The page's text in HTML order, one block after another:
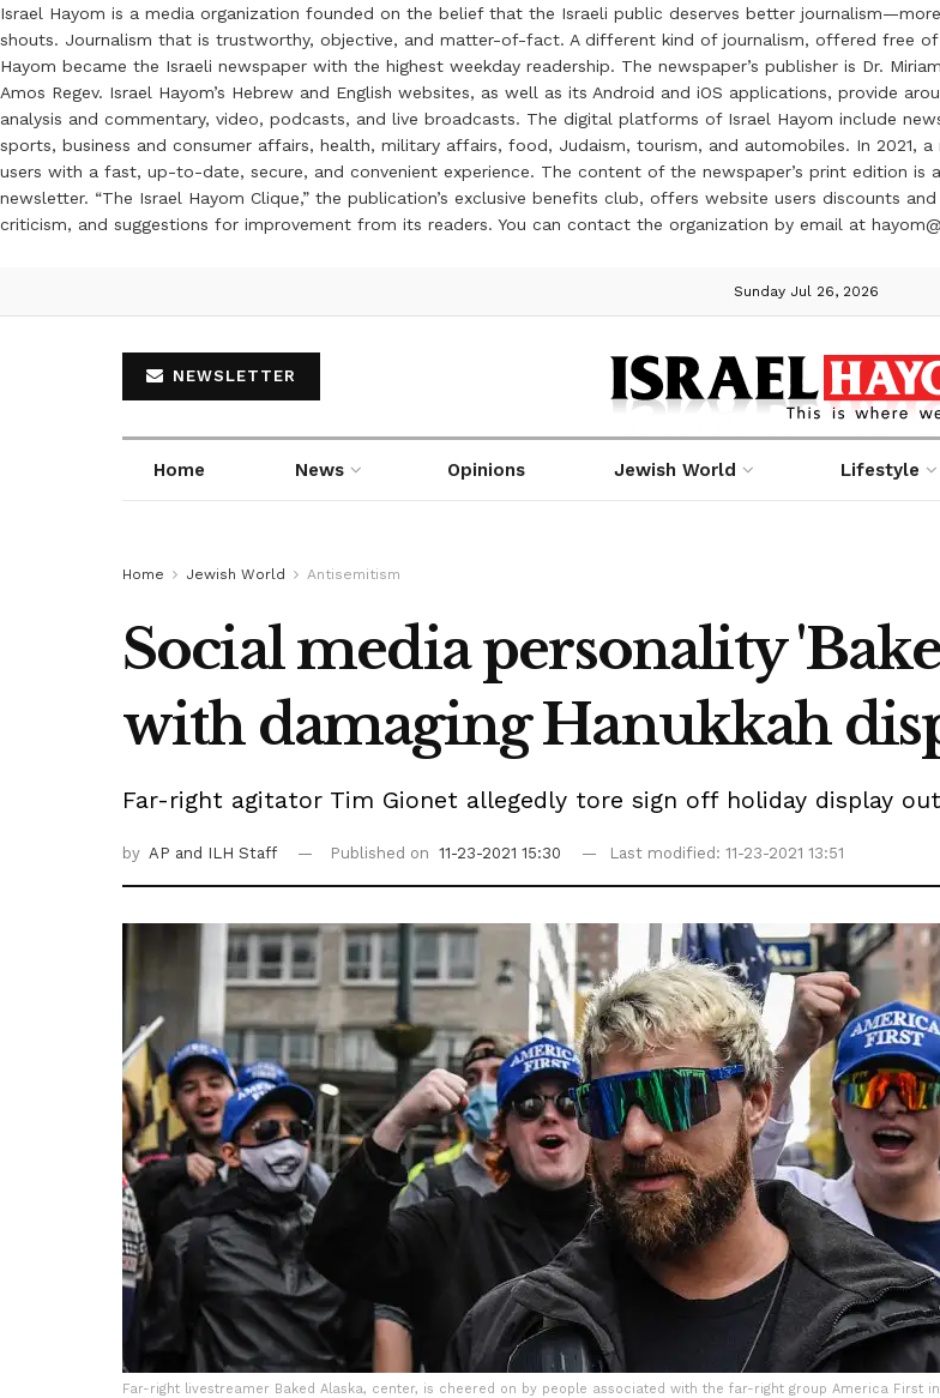
Israel Hayom is a media organization founded on the belief that the Israeli public deserves better
shouts. Journalism that is trustworthy, objective, and matter-of-fact. A different kind of journalism, offered free
Hayom became the Israeli newspaper with the highest weekday readership. The newspaper’s publisher is Dr.
Amos Regev. Israel Hayom’s Hebrew and English websites, as well as its Android and iOS applications, provide
analysis and commentary, video, podcasts, and live broadcasts. The digital platforms of Israel Hayom include
sports, business and consumer affairs, health, military affairs, food, Judaism, tourism, and automobiles. In 2021,
users with a fast, up-to-date, secure, and convenient experience. The content of the newspaper’s print edition
newsletter. “The Israel Hayom Clique,” the publication’s exclusive benefits club, offers website users discounts
criticism, and suggestions for improvement from its readers. You can contact the organization by email at
Sunday Jul 26, 2026
NEWSLETTER
Home News Opinions Jewish World Lifestyle
Home Jewish World Antisemitism
Social media personality
with damaging Hanukkah
Far-right agitator Tim Gionet allegedly tore sign off holiday display
by AP and ILH Staff Published on 11-23-2021 15:30 Last modified: 11-23-2021 13:51
Far-right livestreamer Baked Alaska, center, is cheered on by people associated with the far-right group America First